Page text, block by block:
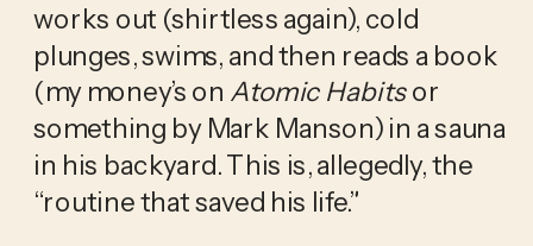
works out (shirtless again), cold
plunges, swims, and then reads a book
(my money’s on Atomic Habits or
something by Mark Manson) in a sauna
in his backyard. This is, allegedly, the
“routine that saved his life.”